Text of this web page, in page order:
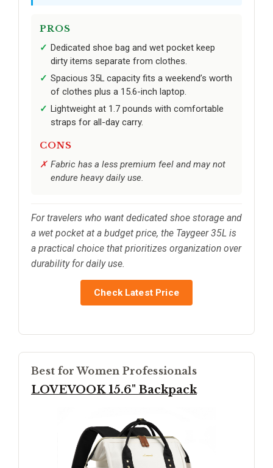
PROS
Dedicated shoe bag and wet pocket keep
dirty items separate from clothes.
Spacious 35L capacity fits a weekend’s worth
of clothes plus a 15.6-inch laptop.
Lightweight at 1.7 pounds with comfortable
straps for all-day carry.
CONS
Fabric has a less premium feel and may not
endure heavy daily use.
For travelers who want dedicated shoe storage and
a wet pocket at a budget price, the Taygeer 35L is
a practical choice that prioritizes organization over
durability for daily use.
Check Latest Price
Best for Women Professionals
LOVEVOOK 15.6" Backpack